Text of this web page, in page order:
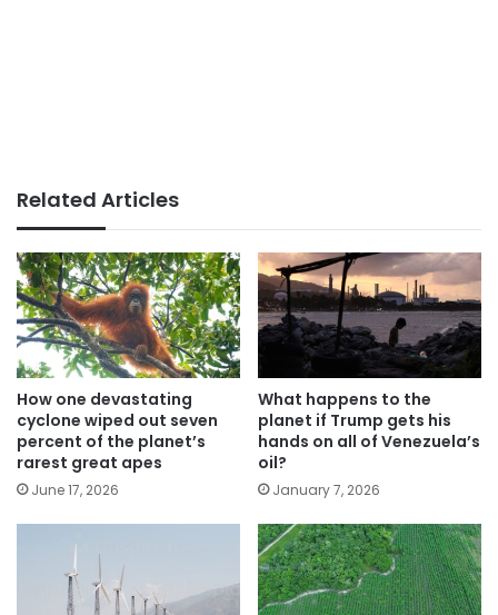
Related Articles
How one devastating
cyclone wiped out seven
percent of the planet’s
rarest great apes
June 17, 2026
What happens to the
planet if Trump gets his
hands on all of Venezuela’s
oil?
January 7, 2026